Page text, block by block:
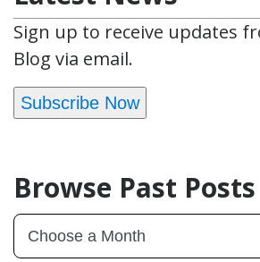
Sign up to receive updates
Blog via email.
Subscribe Now
Browse Past Posts